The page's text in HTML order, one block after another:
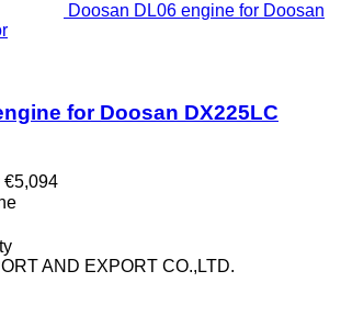
Doosan DL06 engine for Doosan
for Doosan DX225LC
€5,094
AND EXPORT CO.,LTD.